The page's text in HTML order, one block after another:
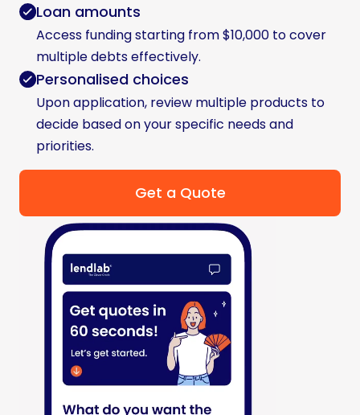
Loan amounts
Access funding starting from $10,000 to cover
multiple debts effectively.
Personalised choices
Upon application, review multiple products to
decide based on your specific needs and
priorities.
Get a Quote